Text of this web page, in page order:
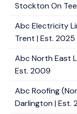
Stockton On
Abc Electricity
Trent | Est. 2025
Abc North East
Est. 2009
Abc Roofing
Darlington | Est.